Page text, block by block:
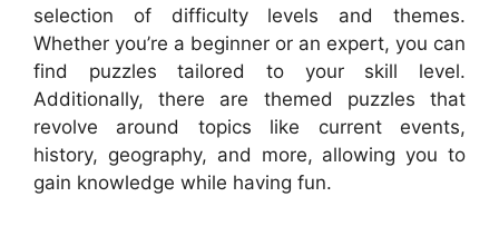
selection of difficulty levels and themes.
Whether you’re a beginner or an expert, you can
find puzzles tailored to your skill level.
Additionally, there are themed puzzles that
revolve around topics like current events,
history, geography, and more, allowing you to
gain knowledge while having fun.